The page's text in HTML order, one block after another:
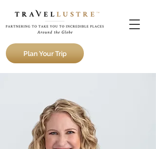
Plan Your Trip